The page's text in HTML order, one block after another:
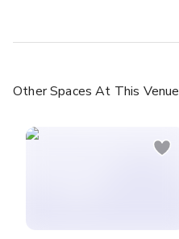
Other Spaces At This Venue